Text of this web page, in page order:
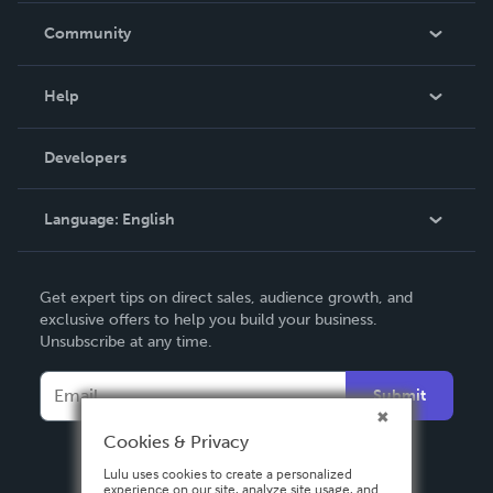
In The News
Community
Podcast
Help
Order Lookup
Knowledge Base
Contact Support
Developers
Language: English
Deutsch
Français
Italiano
Español
Get expert tips on direct sales, audience growth, and
exclusive offers to help you build your business.
Unsubscribe at any time.
Submit
Cookies & Privacy
Lulu uses cookies to create a personalized
experience on our site, analyze site usage, and